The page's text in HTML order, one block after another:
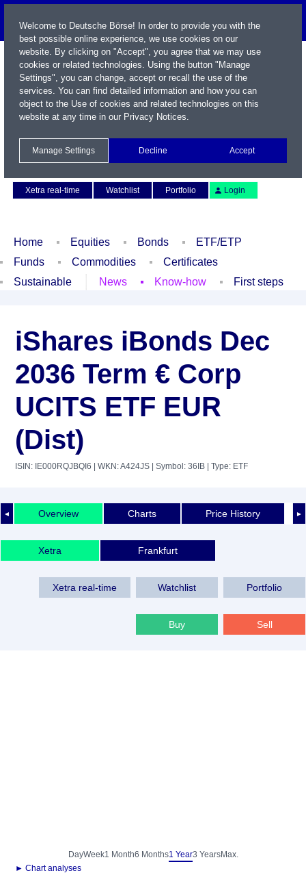
Xetra real-time
Watchlist Portfolio Login
Home Equities Bonds
ETF/ETP
Funds
Commodities
Certificates
Sustainable
News Know-how First steps
iShares iBonds Dec
2036 Term € Corp
UCITS ETF EUR
(Dist)
ISIN: IE000RQJBQI6 | WKN: A424JS | Symbol: 36IB | Type: ETF
◄ ►
Overview Charts Price History
Xetra Frankfurt
Xetra real-time Watchlist Portfolio
Buy Sell
DayWeek1 Month6 Months1 Year3 YearsMax.
► Chart analyses
Welcome to Deutsche Börse! In order to provide you with the
best possible online experience, we use cookies on our
website. By clicking on "Accept", you agree that we may use
cookies or related technologies. Using the button "Manage
Settings", you can change, accept or recall the use of the
services. You can find detailed information and how you can
object to the Use of cookies and related technologies on this
website at any time in our Privacy Notices.
Manage Settings Decline Accept